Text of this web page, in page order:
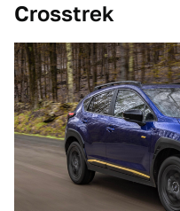
Crosstrek